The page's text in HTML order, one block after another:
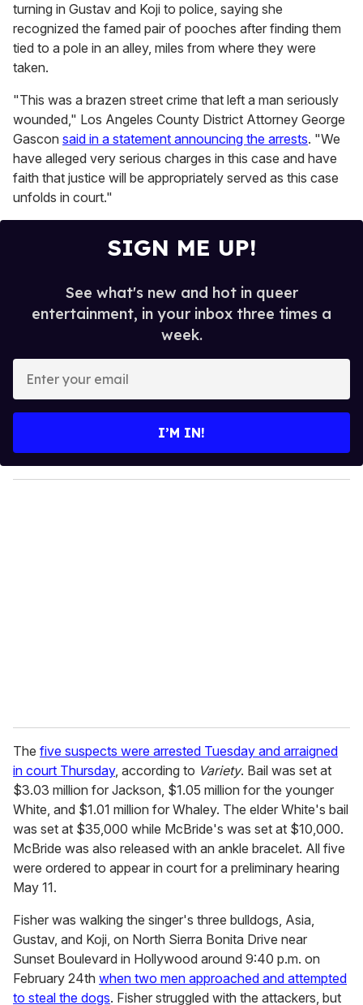
turning in Gustav and Koji to police, saying she
recognized the famed pair of pooches after finding them
tied to a pole in an alley, miles from where they were
taken.
"This was a brazen street crime that left a man seriously
wounded," Los Angeles County District Attorney George
Gascon said in a statement announcing the arrests. "We
have alleged very serious charges in this case and have
faith that justice will be appropriately served as this case
unfolds in court."
SIGN ME UP!
See what's new and hot in queer
entertainment, in your inbox three times a
week.
y
o
I’M IN!
The five suspects were arrested Tuesday and arraigned
in court Thursday, according to Variety. Bail was set at
$3.03 million for Jackson, $1.05 million for the younger
White, and $1.01 million for Whaley. The elder White's bail
was set at $35,000 while McBride's was set at $10,000.
McBride was also released with an ankle bracelet. All five
were ordered to appear in court for a preliminary hearing
May 11.
Fisher was walking the singer's three bulldogs, Asia,
Gustav, and Koji, on North Sierra Bonita Drive near
Sunset Boulevard in Hollywood around 9:40 p.m. on
February 24th when two men approached and attempted
to steal the dogs. Fisher struggled with the attackers, but